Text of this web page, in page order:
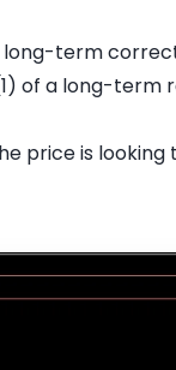
term
of a long-term
price is looking